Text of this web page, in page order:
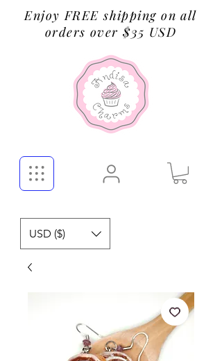
USD ($)
Enjoy FREE shipping on all
orders over $35 USD